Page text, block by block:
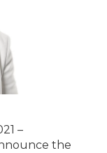
–
the